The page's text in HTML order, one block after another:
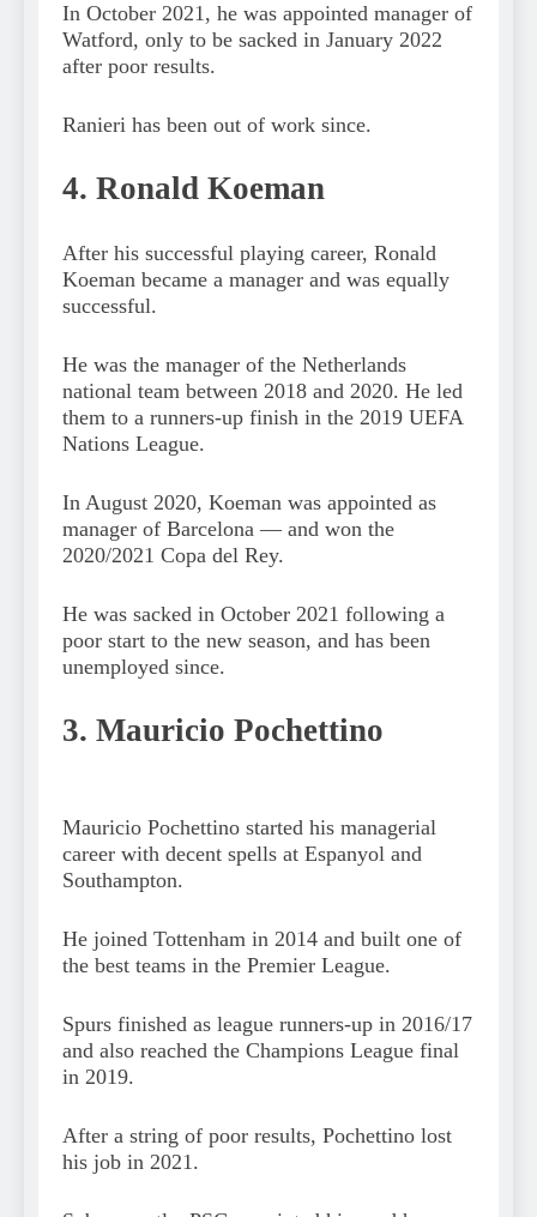
In October 2021, he was appointed manager of
Watford, only to be sacked in January 2022
after poor results.
Ranieri has been out of work since.
4. Ronald Koeman
After his successful playing career, Ronald
Koeman became a manager and was equally
successful.
He was the manager of the Netherlands
national team between 2018 and 2020. He led
them to a runners-up finish in the 2019 UEFA
Nations League.
In August 2020, Koeman was appointed as
manager of Barcelona — and won the
2020/2021 Copa del Rey.
He was sacked in October 2021 following a
poor start to the new season, and has been
unemployed since.
3. Mauricio Pochettino
Mauricio Pochettino started his managerial
career with decent spells at Espanyol and
Southampton.
He joined Tottenham in 2014 and built one of
the best teams in the Premier League.
Spurs finished as league runners-up in 2016/17
and also reached the Champions League final
in 2019.
After a string of poor results, Pochettino lost
his job in 2021.